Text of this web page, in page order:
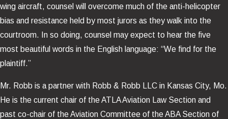
wing aircraft, counsel will overcome much of the anti-helicopter
bias and resistance held by most jurors as they walk into the
courtroom. In so doing, counsel may expect to hear the five
most beautiful words in the English language: “We find for the
plaintiff.”
Mr. Robb is a partner with Robb & Robb LLC in Kansas City, Mo.
He is the current chair of the ATLA Aviation Law Section and
past co-chair of the Aviation Committee of the ABA Section of